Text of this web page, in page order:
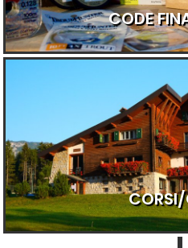
CODE
CORSI/